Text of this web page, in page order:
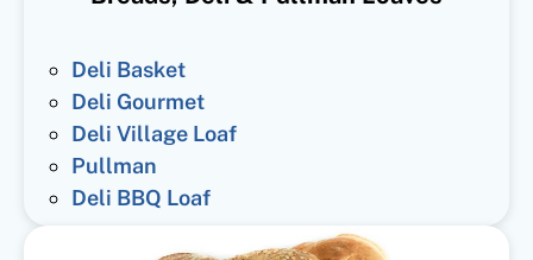
Deli Basket
Deli Gourmet
Deli Village Loaf
Pullman
Deli BBQ Loaf